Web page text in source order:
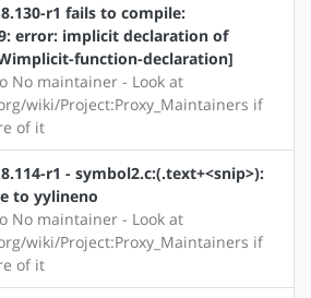
r1 fails to compile:
error: implicit declaration of
function-declaration]
No maintainer - Look at
wiki/Project:Proxy_Maintainers if
of it
r1 - symbol2.c:(.text+<snip>):
to yylineno
No maintainer - Look at
wiki/Project:Proxy_Maintainers if
of it